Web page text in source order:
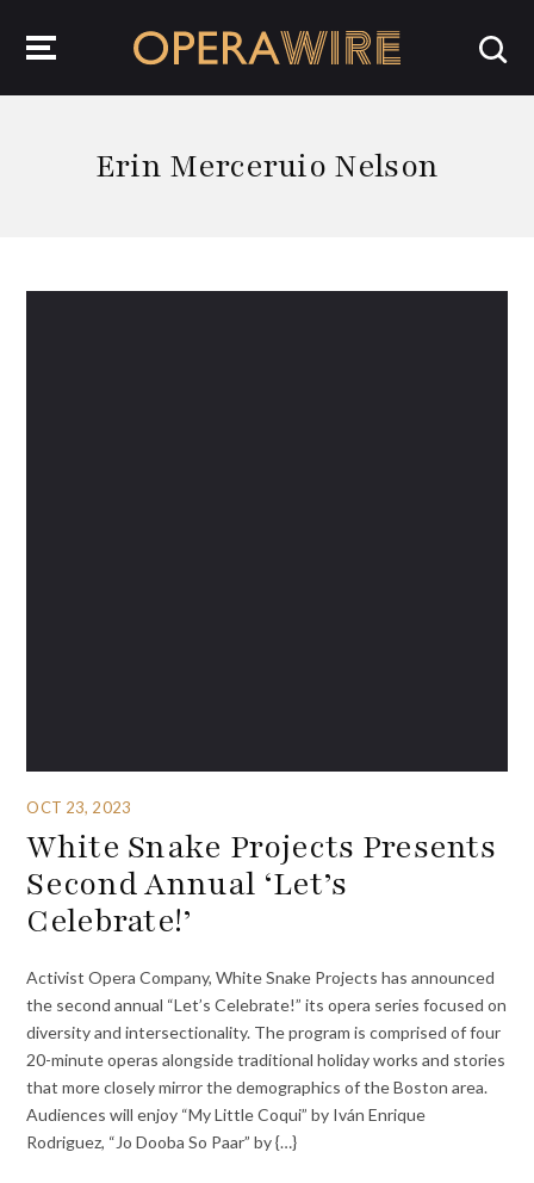
Erin Merceruio Nelson
OCT 23, 2023
White Snake Projects Presents
Second Annual ‘Let’s
Celebrate!’
Activist Opera Company, White Snake Projects has announced
the second annual “Let’s Celebrate!” its opera series focused on
diversity and intersectionality. The program is comprised of four
20-minute operas alongside traditional holiday works and stories
that more closely mirror the demographics of the Boston area.
Audiences will enjoy “My Little Coqui” by Iván Enrique
Rodriguez, “Jo Dooba So Paar” by {…}